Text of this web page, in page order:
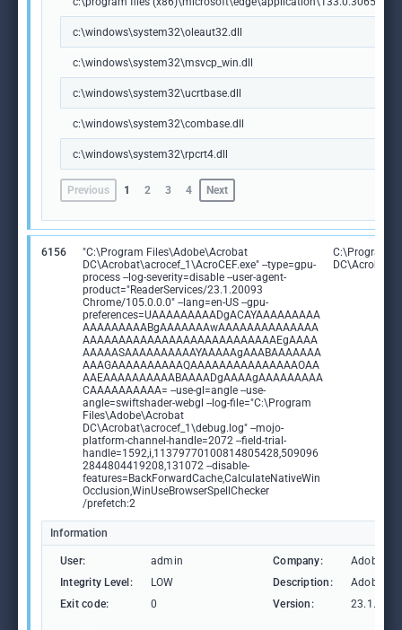
c:\windows\system32\oleaut32.dll
c:\windows\system32\msvcp_win.dll
c:\windows\system32\ucrtbase.dll
c:\windows\system32\combase.dll
c:\windows\system32\rpcrt4.dll
Previous 1 2 3 4 Next
6156
"C:\Program Files\Adobe\Acrobat
DC\Acrobat\acrocef_1\AcroCEF.exe" --type=gpu-
process --log-severity=disable --user-agent-
product="ReaderServices/23.1.20093
Chrome/105.0.0.0" --lang=en-US --gpu-
preferences=UAAAAAAAAADgACAYAAAAAAAAA
AAAAAAAAABgAAAAAAAwAAAAAAAAAAAAAA
AAAAAAAAAAAAAAAAAAAAAAAAAAAEgAAAA
AAAAASAAAAAAAAAAYAAAAAgAAABAAAAAAA
AAAGAAAAAAAAAAQAAAAAAAAAAAAAAAOAA
AAEAAAAAAAAAABAAAADgAAAAgAAAAAAAAA
CAAAAAAAAAA= --use-gl=angle --use-
angle=swiftshader-webgl --log-file="C:\Program
Files\Adobe\Acrobat
DC\Acrobat\acrocef_1\debug.log" --mojo-
platform-channel-handle=2072 --field-trial-
handle=1592,i,11379770100814805428,509096
2844804419208,131072 --disable-
features=BackForwardCache,CalculateNativeWin
Occlusion,WinUseBrowserSpellChecker
/prefetch:2
C:\Program
Information
User: admin Company:
Adobe
Integrity Level:
LOW Description:
Adobe
Exit code:
0 Version: